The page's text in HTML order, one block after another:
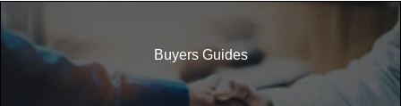
Buyers Guides